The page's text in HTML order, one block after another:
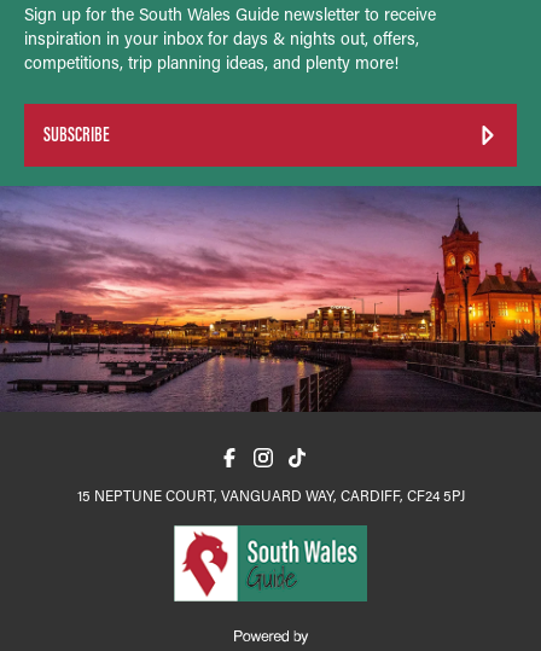
Sign up for the South Wales Guide newsletter to receive
inspiration in your inbox for days & nights out, offers,
competitions, trip planning ideas, and plenty more!
SUBSCRIBE
15 NEPTUNE COURT, VANGUARD WAY, CARDIFF, CF24 5PJ